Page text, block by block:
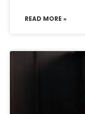
READ MORE »